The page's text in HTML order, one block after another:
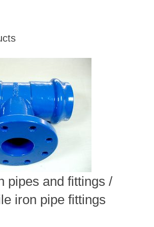
pipes and fittings /
iron pipe fittings